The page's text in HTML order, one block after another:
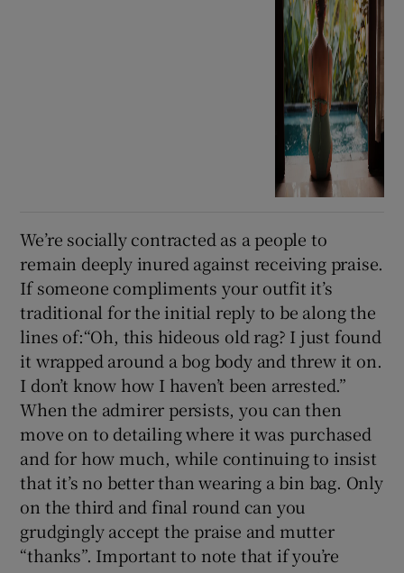
We’re socially contracted as a people to
remain deeply inured against receiving praise.
If someone compliments your outfit it’s
traditional for the initial reply to be along the
lines of:“Oh, this hideous old rag? I just found
it wrapped around a bog body and threw it on.
I don’t know how I haven’t been arrested.”
When the admirer persists, you can then
move on to detailing where it was purchased
and for how much, while continuing to insist
that it’s no better than wearing a bin bag. Only
on the third and final round can you
grudgingly accept the praise and mutter
“thanks”. Important to note that if you’re